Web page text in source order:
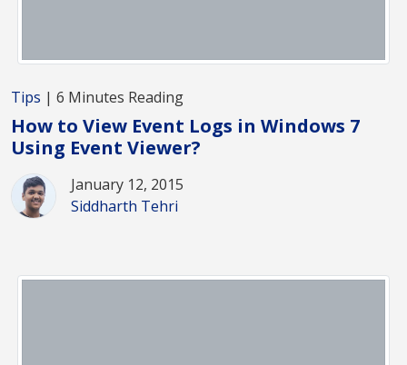
Tips | 6 Minutes Reading
How to View Event Logs in Windows 7
Using Event Viewer?
January 12, 2015
Siddharth Tehri